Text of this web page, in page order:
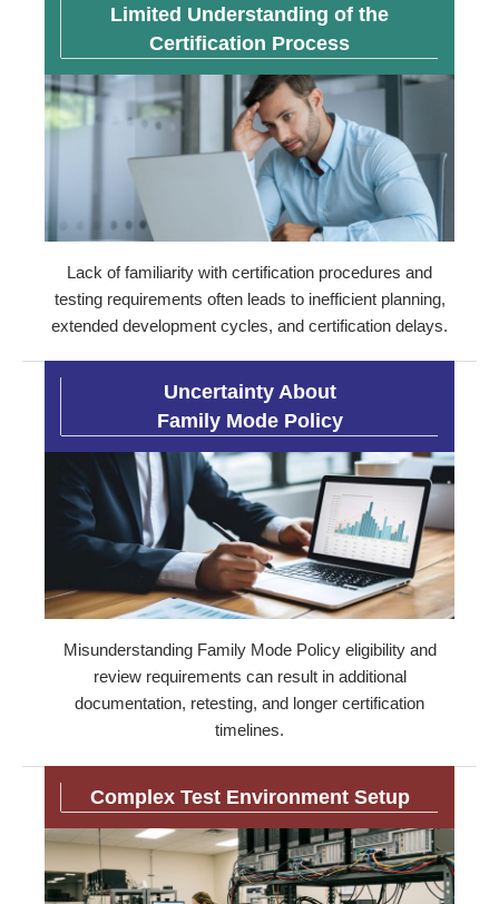
Limited Understanding of the
Certification Process
Lack of familiarity with certification procedures and
testing requirements often leads to inefficient planning,
extended development cycles, and certification delays.
Uncertainty About
Family Mode Policy
Misunderstanding Family Mode Policy eligibility and
review requirements can result in additional
documentation, retesting, and longer certification
timelines.
Complex Test Environment Setup